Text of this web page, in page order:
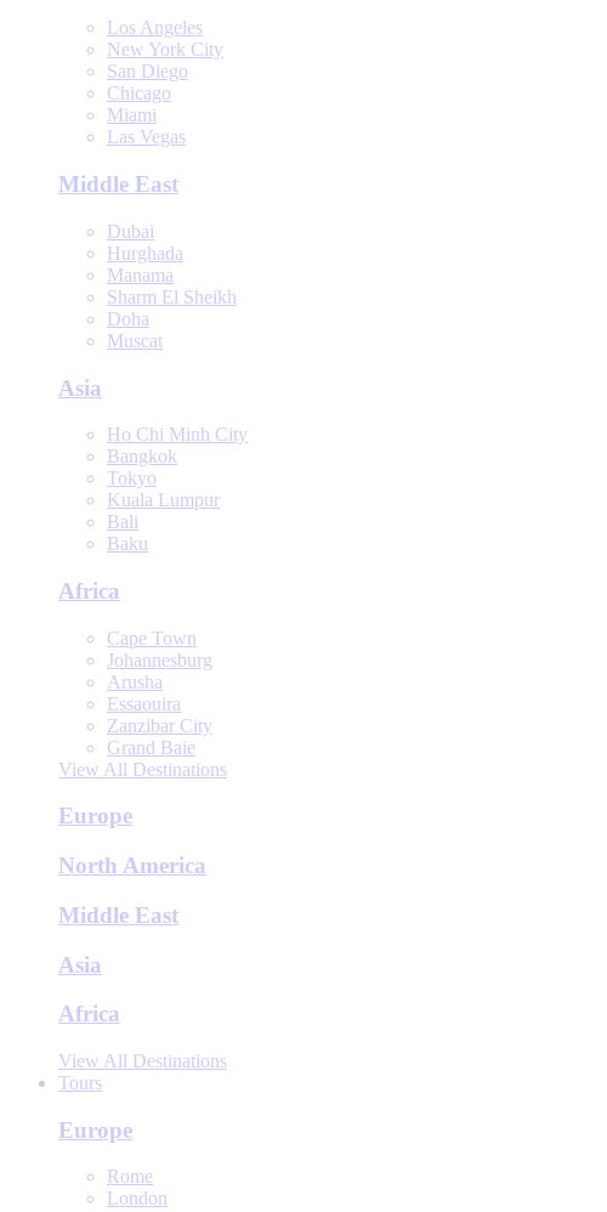
Los Angeles
New York City
San Diego
Chicago
Miami
Las Vegas
Middle East
Dubai
Hurghada
Manama
Sharm El Sheikh
Doha
Muscat
Asia
Ho Chi Minh City
Bangkok
Tokyo
Kuala Lumpur
Bali
Baku
Africa
Cape Town
Johannesburg
Arusha
Essaouira
Zanzibar City
Grand Baie
View All Destinations
Europe
North America
Middle East
Asia
Africa
View All Destinations
Tours
Europe
Rome
London